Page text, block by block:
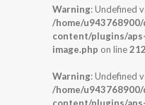
Warning: Undefined
/home/
content/plugins/
image.php on line212
Warning: Undefined
/home/